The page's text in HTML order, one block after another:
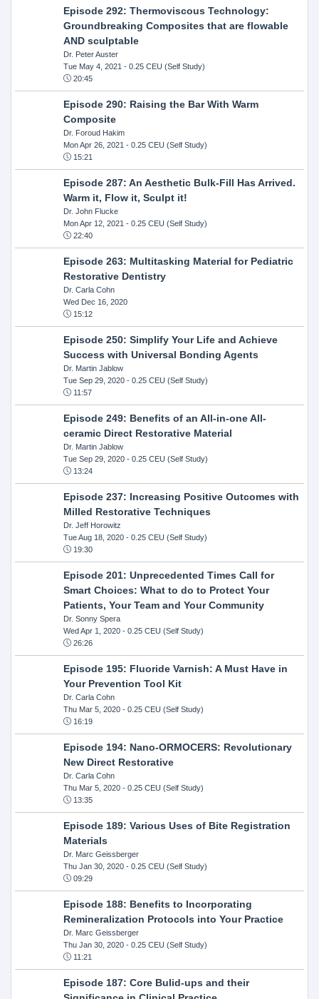
Episode 292: Thermoviscous Technology:
Groundbreaking Composites that are flowable
AND sculptable
Dr. Peter Auster
Tue May 4, 2021 - 0.25 CEU (Self Study)
20:45
Episode 290: Raising the Bar With Warm
Composite
Dr. Foroud Hakim
Mon Apr 26, 2021 - 0.25 CEU (Self Study)
15:21
Episode 287: An Aesthetic Bulk-Fill Has Arrived.
Warm it, Flow it, Sculpt it!
Dr. John Flucke
Mon Apr 12, 2021 - 0.25 CEU (Self Study)
22:40
Episode 263: Multitasking Material for Pediatric
Restorative Dentistry
Dr. Carla Cohn
Wed Dec 16, 2020
15:12
Episode 250: Simplify Your Life and Achieve
Success with Universal Bonding Agents
Dr. Martin Jablow
Tue Sep 29, 2020- 0.25 CEU (Self Study)
11:57
Episode 249: Benefits of an All-in-one All-
ceramic Direct Restorative Material
Dr. Martin Jablow
Tue Sep 29, 2020- 0.25 CEU (Self Study)
13:24
Episode 237: Increasing Positive Outcomes with
Milled Restorative Techniques
Dr. Jeff Horowitz
Tue Aug 18, 2020- 0.25 CEU (Self Study)
19:30
Episode 201: Unprecedented Times Call for
Smart Choices: What to do to Protect Your
Patients, Your Team and Your Community
Dr. Sonny Spera
Wed Apr 1, 2020- 0.25 CEU (Self Study)
26:26
Episode 195: Fluoride Varnish: A Must Have in
Your Prevention Tool Kit
Dr. Carla Cohn
Thu Mar 5, 2020- 0.25 CEU (Self Study)
16:19
Episode 194: Nano-ORMOCERS: Revolutionary
New Direct Restorative
Dr. Carla Cohn
Thu Mar 5, 2020- 0.25 CEU (Self Study)
13:35
Episode 189: Various Uses of Bite Registration
Materials
Dr. Marc Geissberger
Thu Jan 30, 2020- 0.25 CEU (Self Study)
09:29
Episode 188: Benefits to Incorporating
Remineralization Protocols into Your Practice
Dr. Marc Geissberger
Thu Jan 30, 2020- 0.25 CEU (Self Study)
11:21
Episode 187: Core Bulid-ups and their